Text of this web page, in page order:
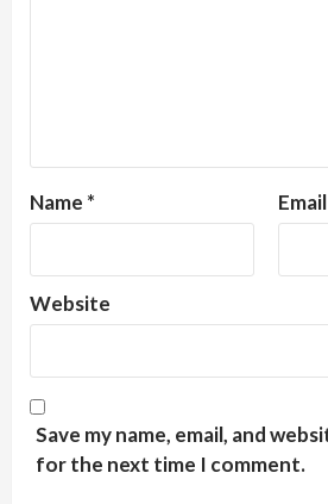
Name * Email
Website
Save my name, email, and
for the next time I comment.